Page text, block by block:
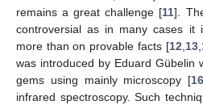
remains a great challenge [11].
controversial as in many cases it
more than on provable facts [12,13,
was introduced by Eduard Gübelin
gems using mainly microscopy [16
infrared spectroscopy. Such